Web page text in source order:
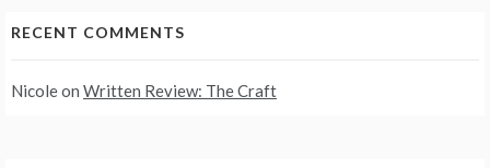
RECENT COMMENTS
Nicoleon Written Review: The Craft